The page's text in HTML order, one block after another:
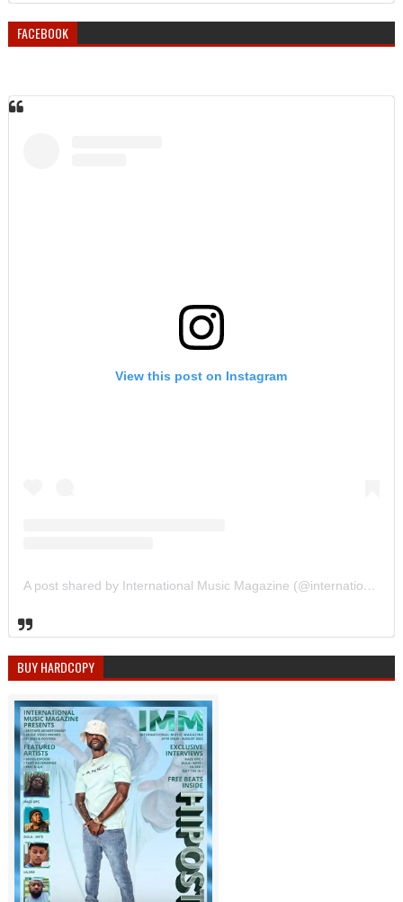
FACEBOOK
View this post on Instagram
A post shared by International Music Magazine (@internationalmusicmagazine)
BUY HARDCOPY